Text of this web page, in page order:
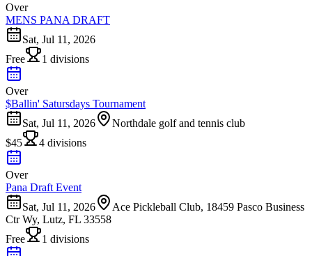
Over
MENS PANA DRAFT
Sat, Jul 11, 2026
Free
1 divisions
Over
$Ballin' Satursdays Tournament
Sat, Jul 11, 2026
Northdale golf and tennis club
$45
4 divisions
Over
Pana Draft Event
Sat, Jul 11, 2026
Ace Pickleball Club, 18459 Pasco Business
Ctr Wy, Lutz, FL 33558
Free
1 divisions